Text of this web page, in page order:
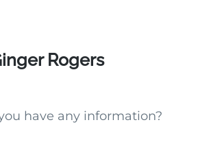
Rogers
have any information?